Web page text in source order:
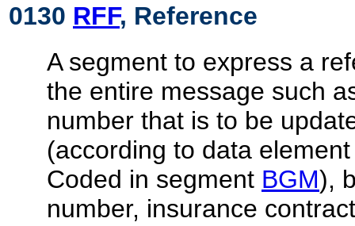
0130 RFF, Reference
A segment to express a
the entire message such
number that is to be
(according to data
Coded in segment BGM),
number, insurance